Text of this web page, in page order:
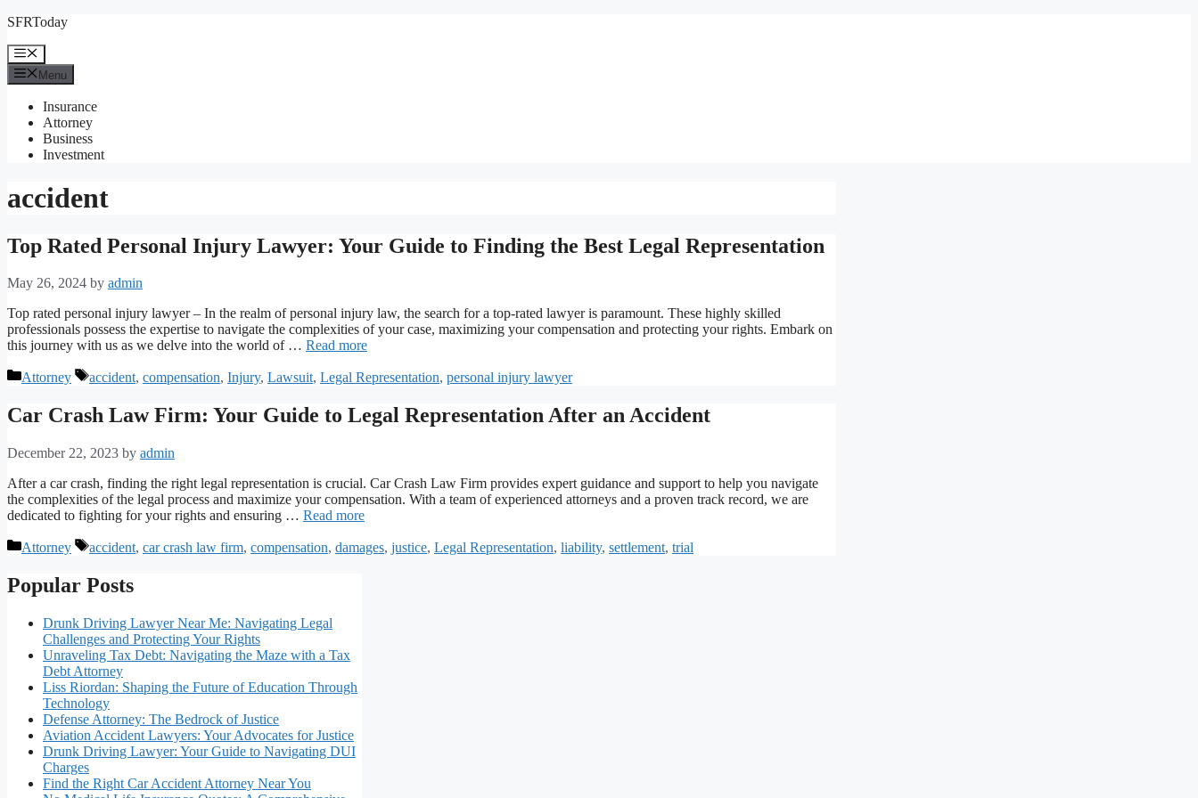
Skip
content
SFRToday
Menu
Menu
Insurance
Attorney
Business
Investment
accident
Top Rated Personal Injury Lawyer: Your Guide to Finding the Best Legal Representation
May 26, 2024 by admin
Top rated personal injury lawyer – In the realm of personal injury law, the search for a top-rated lawyer is paramount. These highly skilled
professionals possess the expertise to navigate the complexities of your case, maximizing your compensation and protecting your rights. Embark on
this journey with us as we delve into the world of … Read more
Categories
Attorney Tags
accident, compensation, Injury, Lawsuit, Legal Representation, personal injury lawyer
Car Crash Law Firm: Your Guide to Legal Representation After an Accident
December 22, 2023 by admin
After a car crash, finding the right legal representation is crucial. Car Crash Law Firm provides expert guidance and support to help you navigate
the complexities of the legal process and maximize your compensation. With a team of experienced attorneys and a proven track record, we are
dedicated to fighting for your rights and ensuring … Read more
Categories
Attorney Tags
accident, car crash law firm, compensation, damages, justice, Legal Representation, liability, settlement, trial
Popular Posts
Drunk Driving Lawyer Near Me: Navigating Legal
Challenges and Protecting Your Rights
Unraveling Tax Debt: Navigating the Maze with a Tax
Debt Attorney
Liss Riordan: Shaping the Future of Education Through
Technology
Defense Attorney: The Bedrock of Justice
Aviation Accident Lawyers: Your Advocates for Justice
Drunk Driving Lawyer: Your Guide to Navigating DUI
Charges
Find the Right Car Accident Attorney Near You